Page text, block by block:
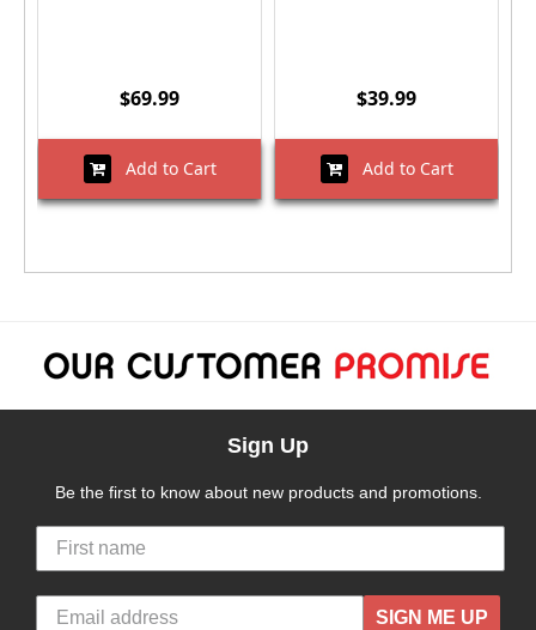
$69.99
Add to Cart
$39.99
Add to Cart
Sign Up
Be the first to know about new products and promotions.
SIGN ME UP